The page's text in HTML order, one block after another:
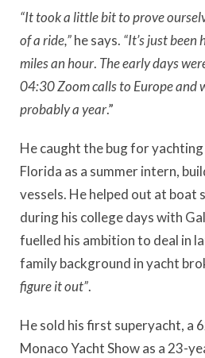
“It took a little bit to prove
of a ride,”he says. “It’s just
miles an hour. The early days
04:30 Zoom calls to Europe and
probably a year.”
He caught the bug for
Florida as a summer intern,
vessels. He helped out at boat
during his college days with
fuelled his ambition to deal in
family background in yacht
figure it out”.
He sold his first superyacht, a
Monaco Yacht Show as a 23-